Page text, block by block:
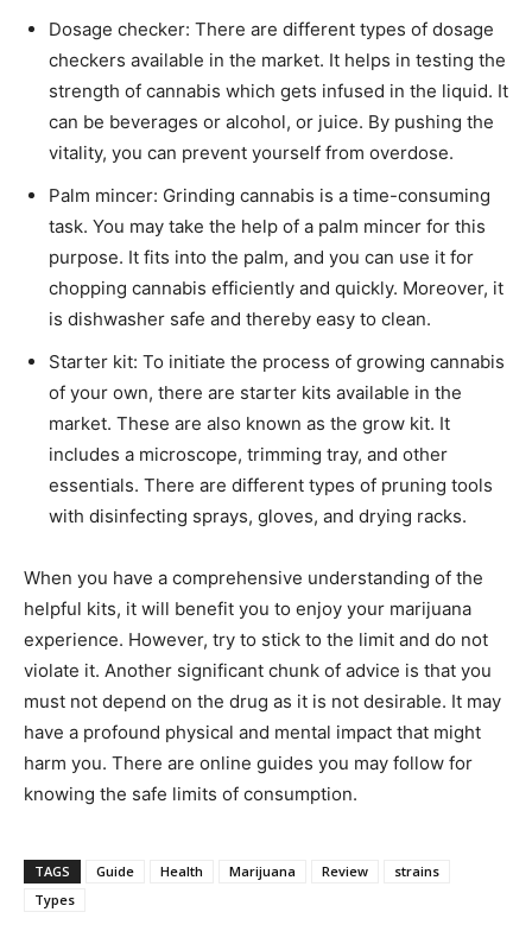
Dosage checker: There are different types of dosage
checkers available in the market. It helps in testing the
strength of cannabis which gets infused in the liquid. It
can be beverages or alcohol, or juice. By pushing the
vitality, you can prevent yourself from overdose.
Palm mincer: Grinding cannabis is a time-consuming
task. You may take the help of a palm mincer for this
purpose. It fits into the palm, and you can use it for
chopping cannabis efficiently and quickly. Moreover, it
is dishwasher safe and thereby easy to clean.
Starter kit: To initiate the process of growing cannabis
of your own, there are starter kits available in the
market. These are also known as the grow kit. It
includes a microscope, trimming tray, and other
essentials. There are different types of pruning tools
with disinfecting sprays, gloves, and drying racks.
When you have a comprehensive understanding of the
helpful kits, it will benefit you to enjoy your marijuana
experience. However, try to stick to the limit and do not
violate it. Another significant chunk of advice is that you
must not depend on the drug as it is not desirable. It may
have a profound physical and mental impact that might
harm you. There are online guides you may follow for
knowing the safe limits of consumption.
TAGS Guide Health Marijuana Review
strains
Types